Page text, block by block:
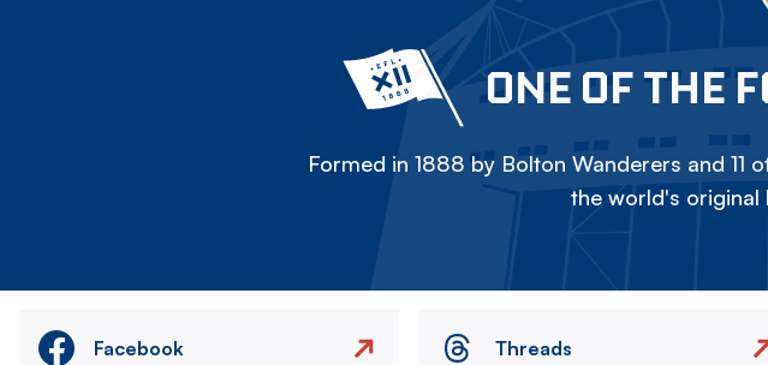
ONE OF THE
Formed in 1888 by Bolton Wanderers and 11
the world's
Facebook Threads